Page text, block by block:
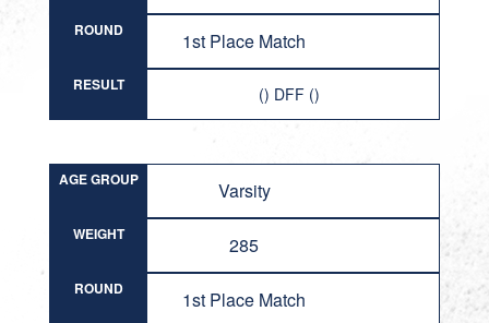
ROUND 1st Place Match
RESULT () DFF ()
AGE GROUP Varsity
WEIGHT 285
ROUND 1st Place Match